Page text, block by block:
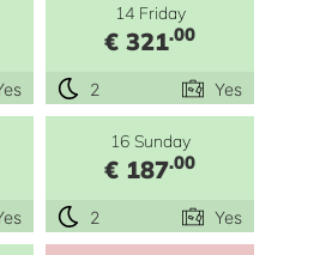
14 Friday
€ 321.00
2 Yes
16 Sunday
€ 187.00
2 Yes